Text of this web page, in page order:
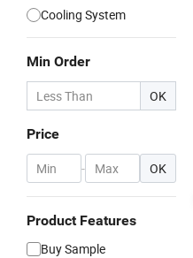
Cooling System
Min Order
OK
Price
- OK
Product Features
Buy Sample